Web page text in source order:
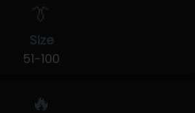
👔
Size
51-100
🔥